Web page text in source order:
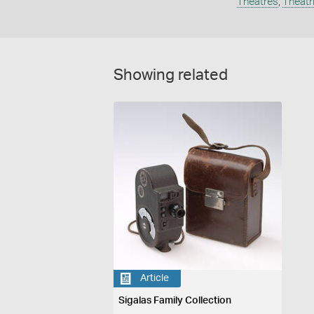
Showing related
Article
Sigalas Family Collection